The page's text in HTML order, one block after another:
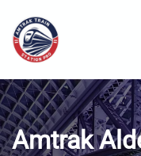
content
Amtrak